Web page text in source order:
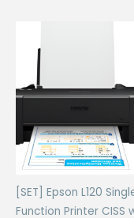
[SET] Epson L120
Function Printer CISS